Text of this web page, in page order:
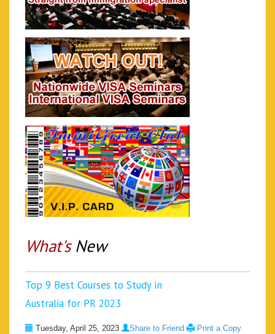
What's New
Top 9 Best Courses to Study in
Australia for PR 2023
Tuesday, April 25, 2023 Share to Friend Print a Copy